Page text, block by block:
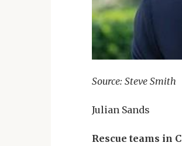
Source: Steve Smith
Julian Sands
Rescue teams in